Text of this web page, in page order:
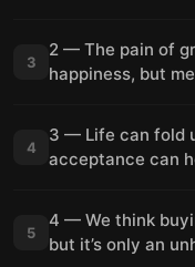
3
2 — The pain of
happiness, but
4
3 — Life can fold
acceptance can
5
4 — We think
but it’s only an